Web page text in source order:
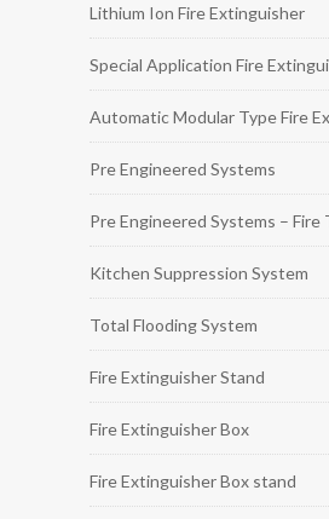
Lithium Ion Fire Extinguisher
Special Application Fire
Automatic Modular Type Fire
Pre Engineered Systems
Pre Engineered Systems – Fire
Kitchen Suppression System
Total Flooding System
Fire Extinguisher Stand
Fire Extinguisher Box
Fire Extinguisher Box stand